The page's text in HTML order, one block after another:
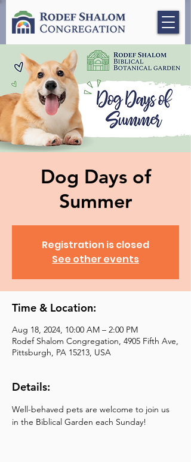
Dog Days of
Summer
Registration is closed
See other events
Time & Location:
Aug 18, 2024, 10:00 AM – 2:00 PM
Rodef Shalom Congregation, 4905 Fifth Ave,
Pittsburgh, PA 15213, USA
Details:
Well-behaved pets are welcome to join us
in the Biblical Garden each Sunday!